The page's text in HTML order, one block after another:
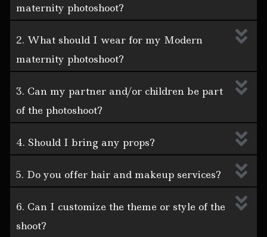
maternity photoshoot?
2. What should I wear for my Modern
maternity photoshoot?
3. Can my partner and/or children be part
of the photoshoot?
4. Should I bring any props?
5. Do you offer hair and makeup services?
6. Can I customize the theme or style of the
shoot?